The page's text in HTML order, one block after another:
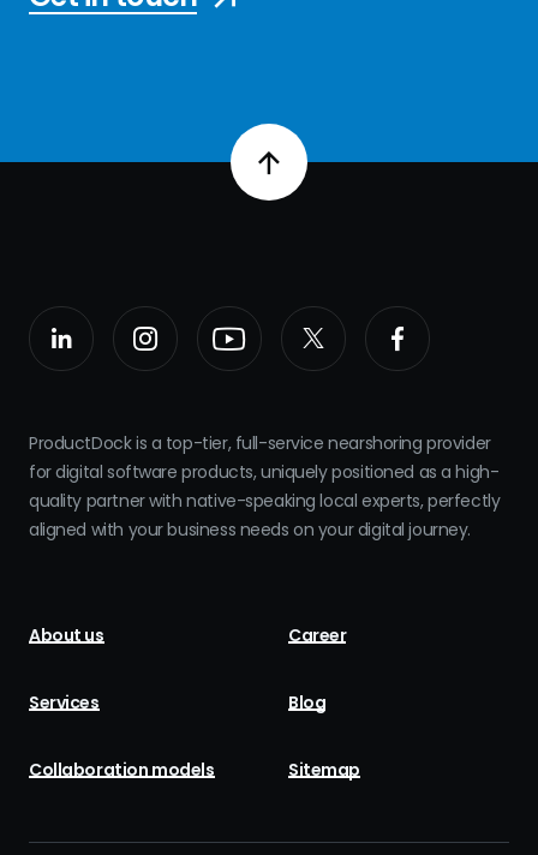
ProductDock is a top-tier, full-service nearshoring provider
for digital software products, uniquely positioned as a high-
quality partner with native-speaking local experts, perfectly
aligned with your business needs on your digital journey.
About us Career
Services Blog
Collaboration models Sitemap